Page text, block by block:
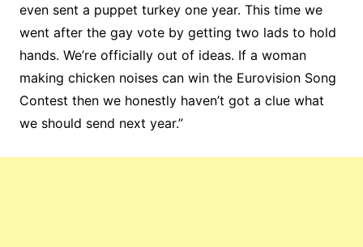
even sent a puppet turkey one year. This time we
went after the gay vote by getting two lads to hold
hands. We’re officially out of ideas. If a woman
making chicken noises can win the Eurovision Song
Contest then we honestly haven’t got a clue what
we should send next year.”